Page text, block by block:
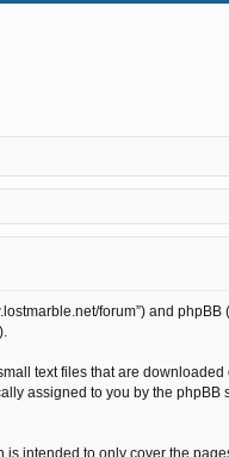
forum”) and phpBB
text files that are
assigned to you by the phpBB
intended to only cover the